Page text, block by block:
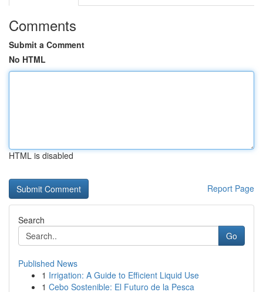
Comments
Submit a Comment
No HTML
HTML is disabled
Report Page
Search
Go
Published News
1 Irrigation: A Guide to Efficient Liquid Use
1 Cebo Sostenible: El Futuro de la Pesca